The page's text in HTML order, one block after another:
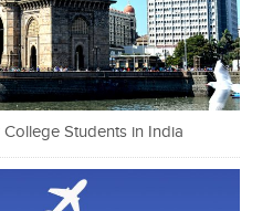
Students in India